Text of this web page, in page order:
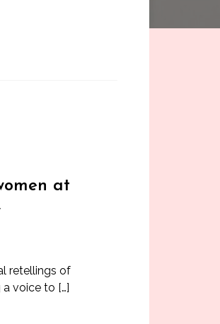
at
retellings of
voice to […]